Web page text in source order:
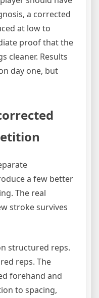
a corrected
at low to
proof that the
cleaner. Results
day one, but
a few better
The real
stroke survives
structured reps.
reps. The
forehand and
to spacing,